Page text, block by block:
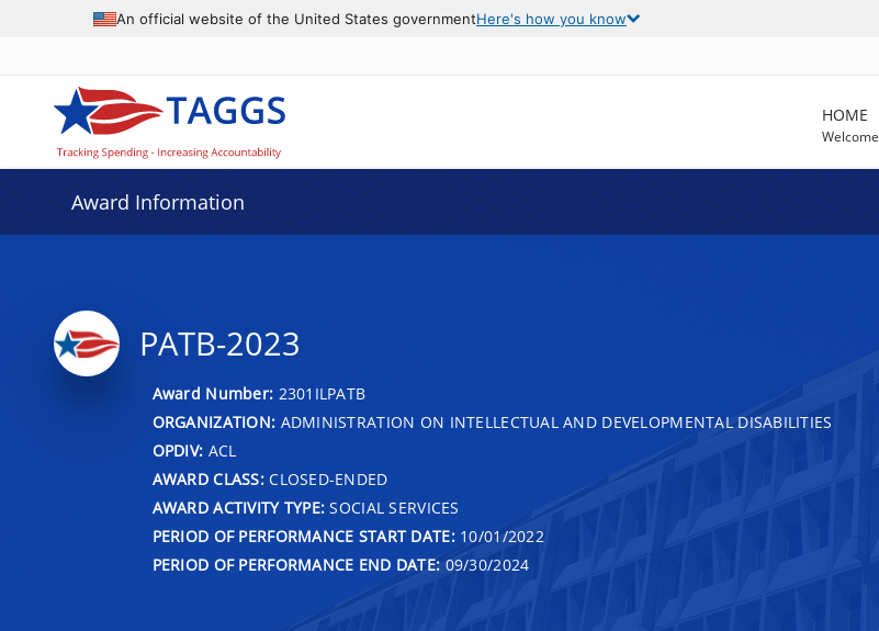
An official website of the United States governmentHere's how you know
HOME
Welcome
Award Information
PATB-2023
Award Number: 2301ILPATB
ORGANIZATION: ADMINISTRATION ON INTELLECTUAL AND DEVELOPMENTAL DISABILITIES
OPDIV: ACL
AWARD CLASS:CLOSED-ENDED
AWARD ACTIVITY TYPE: SOCIAL SERVICES
PERIOD OF PERFORMANCE START DATE:10/01/2022
PERIOD OF PERFORMANCE END DATE: 09/30/2024